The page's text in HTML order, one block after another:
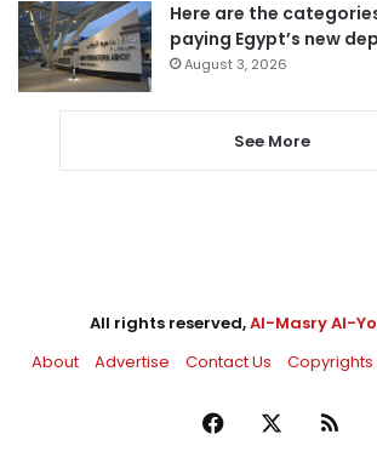
Here are the
paying Egypt’s new
August 3, 2026
See More
All rights reserved,Al-Masry Al-
About
Advertise Contact Us Copyrights
Facebook RSS